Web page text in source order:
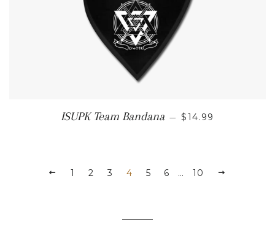
ISUPK Team Bandana — REGULAR PRICE
$14.99
PREVIOUS
1 2 3 4 5 6 … 10